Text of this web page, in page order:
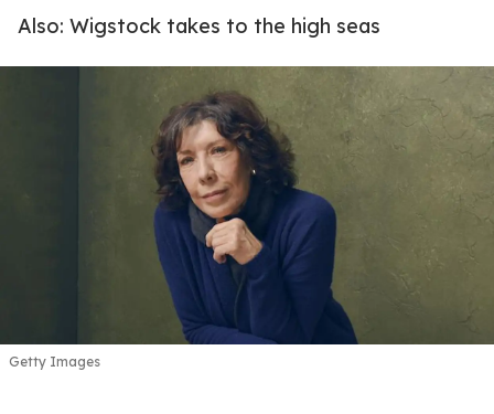
Also: Wigstock takes to the high seas
Getty Images